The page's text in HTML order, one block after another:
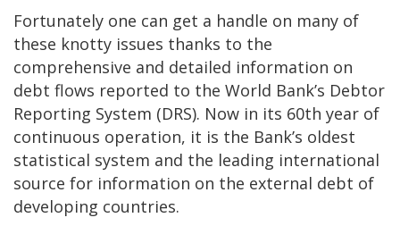
Fortunately one can get a handle on many of
these knotty issues thanks to the
comprehensive and detailed information on
debt flows reported to the World Bank’s Debtor
Reporting System (DRS). Now in its 60th year of
continuous operation, it is the Bank’s oldest
statistical system and the leading international
source for information on the external debt of
developing countries.